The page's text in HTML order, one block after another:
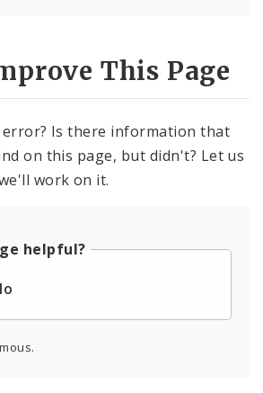
This Page
error? Is there information that
on this page, but didn't? Let us
work on it.
helpful?